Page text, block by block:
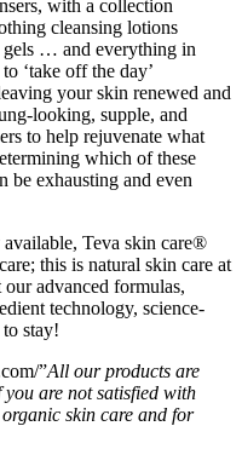
with a collection
cleansing lotions
… and everything in
‘take off the day’
your skin renewed and
looking, supple, and
to help rejuvenate what
which of these
be exhausting and even
Teva skin care®
this is natural skin care at
advanced formulas,
technology, science-
stay!
”All our products are
are not satisfied with
skin care and for